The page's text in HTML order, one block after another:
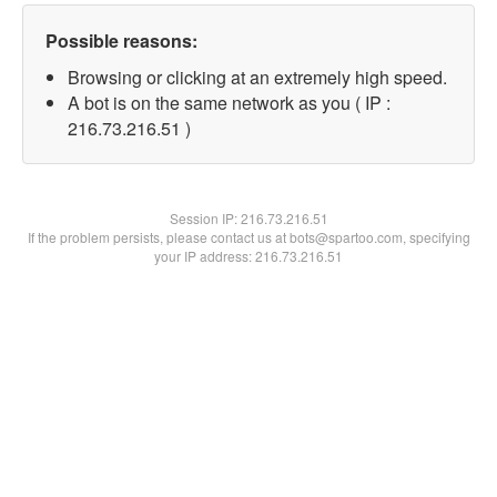
Possible reasons:
Browsing or clicking at an extremely high speed.
A bot is on the same network as you ( IP :
216.73.216.51 )
Session IP:216.73.216.51
If the problem persists, please contact us at bots@spartoo.com, specifying
your IP address: 216.73.216.51